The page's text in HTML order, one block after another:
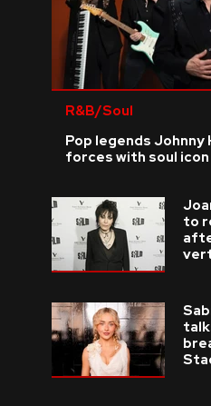
R&B/Soul
Pop legends Johnny
forces with soul icon
to